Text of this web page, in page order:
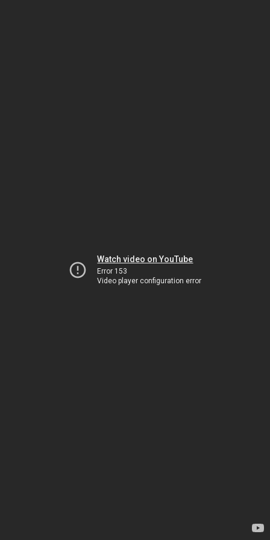
Watch video on YouTube
Error 153
Video player configuration error